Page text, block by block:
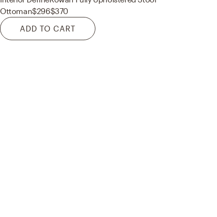
Ottoman$296$370
ADD TO CART